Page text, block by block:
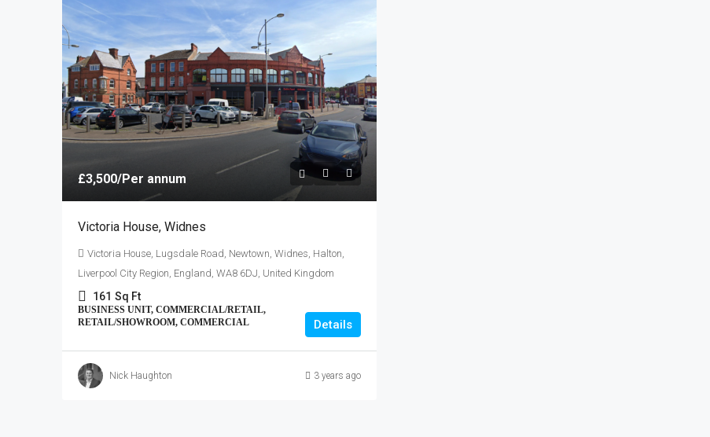
£3,500/Per annum
Victoria House, Widnes
Victoria House, Lugsdale Road, Newtown, Widnes, Halton,
Liverpool City Region, England, WA8 6DJ, United Kingdom
161 Sq Ft
BUSINESS UNIT, COMMERCIAL/RETAIL,
RETAIL/SHOWROOM, COMMERCIAL
Details
Nick Haughton 3 years ago
132 Broughton Street
132, Broughton Street, Strangeways, Manchester,
Greater Manchester, England, M8 8AN, United
Kingdom
1826 Sq Ft
INDUSTRIAL/STORAGE, OFFICE, COMMERCIAL